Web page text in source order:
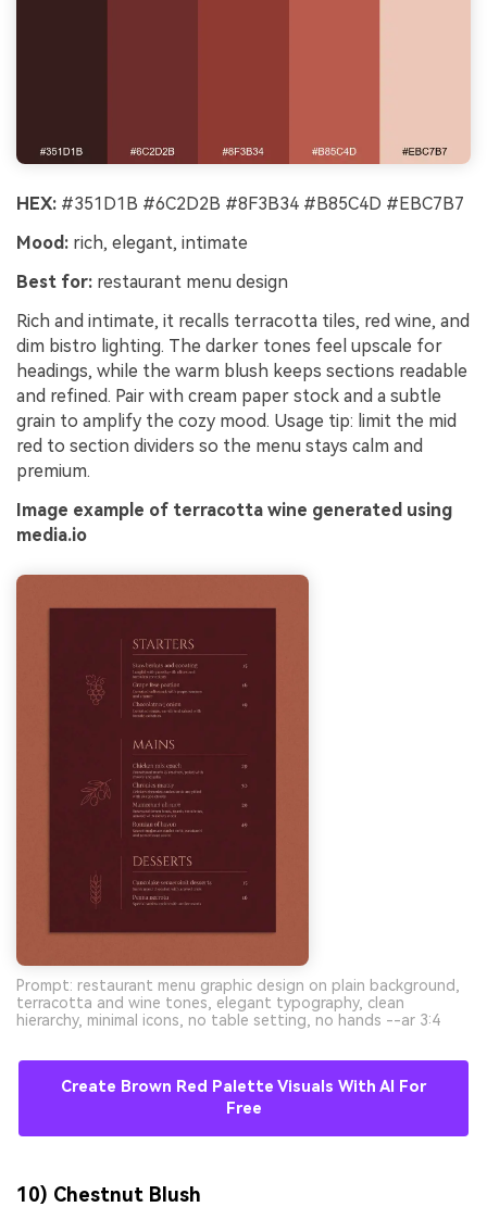
HEX: #351D1B #6C2D2B #8F3B34 #B85C4D #EBC7B7
Mood: rich, elegant, intimate
Best for: restaurant menu design
Rich and intimate, it recalls terracotta tiles, red wine, and
dim bistro lighting. The darker tones feel upscale for
headings, while the warm blush keeps sections readable
and refined. Pair with cream paper stock and a subtle
grain to amplify the cozy mood. Usage tip: limit the mid
red to section dividers so the menu stays calm and
premium.
Image example of terracotta wine generated using
media.io
Prompt: restaurant menu graphic design on plain background,
terracotta and wine tones, elegant typography, clean
hierarchy, minimal icons, no table setting, no hands --ar 3:4
Create Brown Red Palette Visuals With AI For
Free
10) Chestnut Blush